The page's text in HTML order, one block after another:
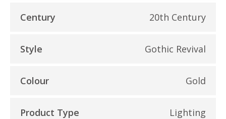
Century 20th Century
Style Gothic Revival
Colour Gold
Product Type Lighting